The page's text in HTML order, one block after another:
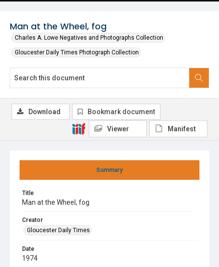
Man at the Wheel, fog
Charles A. Lowe Negatives and Photographs Collection
Gloucester Daily Times Photograph Collection
Summary
Title
Man at the Wheel, fog
Creator
Gloucester Daily Times
Date
1974
Download Bookmark document
Viewer Manifest